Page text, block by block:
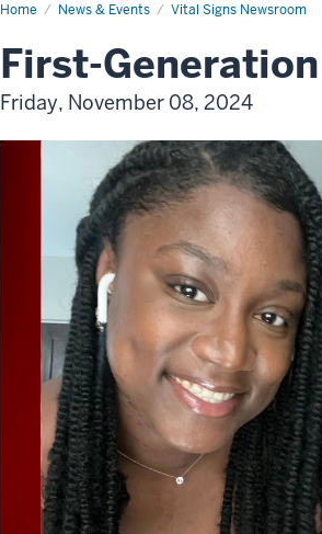
Home News & Events Vital Signs Newsroom
First-
Friday, November 08, 2024